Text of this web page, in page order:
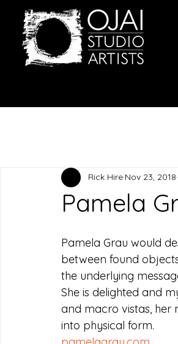
Pamela
Rick Hire Nov 23, 2018
Pamela Grau would
between found
the underlying
She is delighted and
and macro vistas, her
into physical form.